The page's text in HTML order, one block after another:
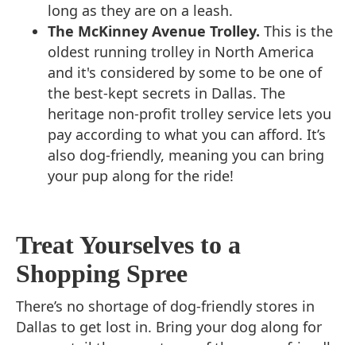
long as they are on a leash.
The McKinney Avenue Trolley. This is the
oldest running trolley in North America
and it's considered by some to be one of
the best-kept secrets in Dallas. The
heritage non-profit trolley service lets you
pay according to what you can afford. It’s
also dog-friendly, meaning you can bring
your pup along for the ride!
Treat Yourselves to a
Shopping Spree
There’s no shortage of dog-friendly stores in
Dallas to get lost in. Bring your dog along for